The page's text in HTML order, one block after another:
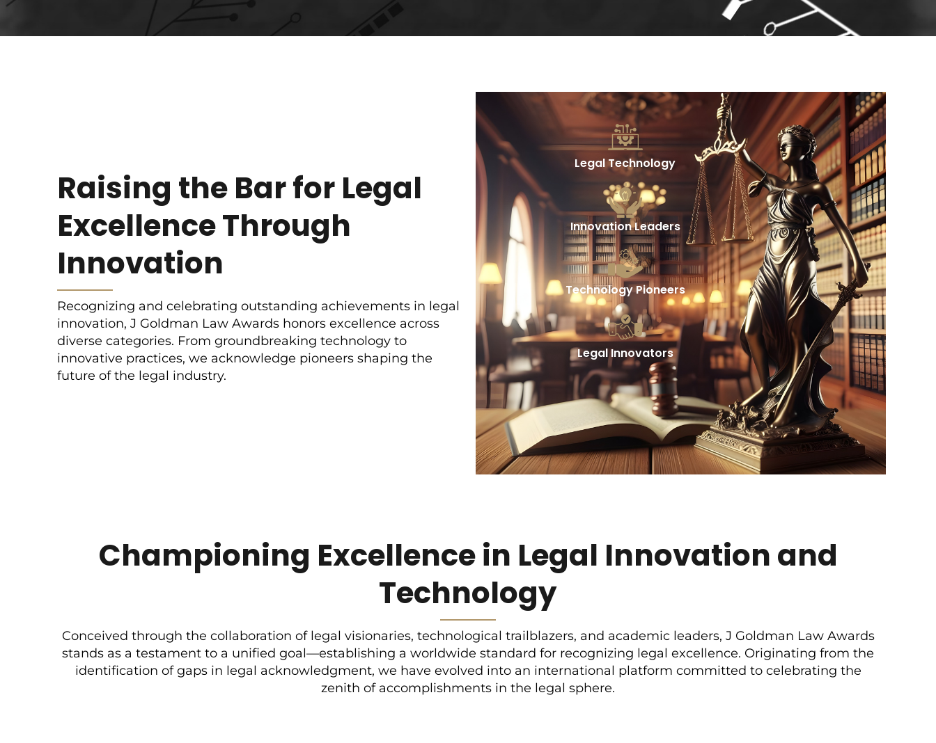
Raising the Bar for Legal
Excellence Through
Innovation
Recognizing and celebrating outstanding achievements in legal
innovation, J Goldman Law Awards honors excellence across
diverse categories. From groundbreaking technology to
innovative practices, we acknowledge pioneers shaping the
future of the legal industry.
Legal Technology
Innovation Leaders
Technology Pioneers
Legal Innovators
Championing Excellence in Legal Innovation and
Technology
Conceived through the collaboration of legal visionaries, technological trailblazers, and academic leaders, J Goldman Law Awards
stands as a testament to a unified goal—establishing a worldwide standard for recognizing legal excellence. Originating from the
identification of gaps in legal acknowledgment, we have evolved into an international platform committed to celebrating the
zenith of accomplishments in the legal sphere.